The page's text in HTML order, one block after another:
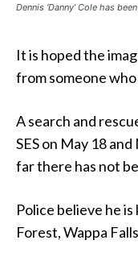
Dennis ‘Danny’ Cole has
It is hoped the
from someone
A search and
SES on May 18
far there has not
Police believe he
Forest, Wappa